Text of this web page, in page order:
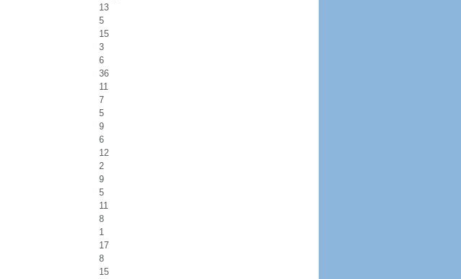
13
5
15
3
6
36
11
7
5
9
6
12
2
9
5
11
8
1
17
8
15